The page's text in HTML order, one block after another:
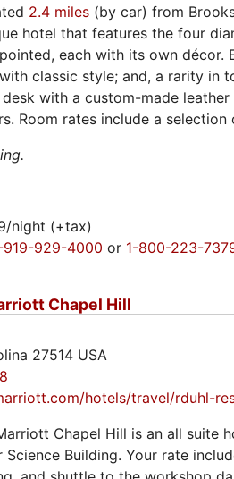
2.4 miles (by car) from
hotel that features the four
each with its own
classic style; and, a rarity in
with a custom-made
Room rates include a
night (+tax)
919-929-4000 or 1-800-223-
Chapel Hill
27514 USA
hotels/travel/rduhl-
Chapel Hill is an all suite
Building. Your rate